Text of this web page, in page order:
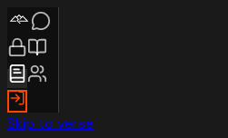
Skip to verse